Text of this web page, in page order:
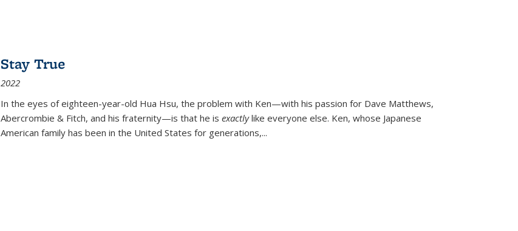
Stay True
2022
In the eyes of eighteen-year-old Hua Hsu, the problem with Ken—with his passion for Dave Matthews,
Abercrombie & Fitch, and his fraternity—is that he is exactlylike everyone else. Ken, whose Japanese
American family has been in the United States for generations,...